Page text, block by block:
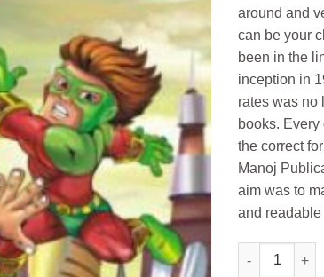
around and
can be your
been in the
inception in
rates was no
books.
the correct
Manoj
aim was to
and readable
Manoj Super